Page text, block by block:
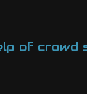
of crowd